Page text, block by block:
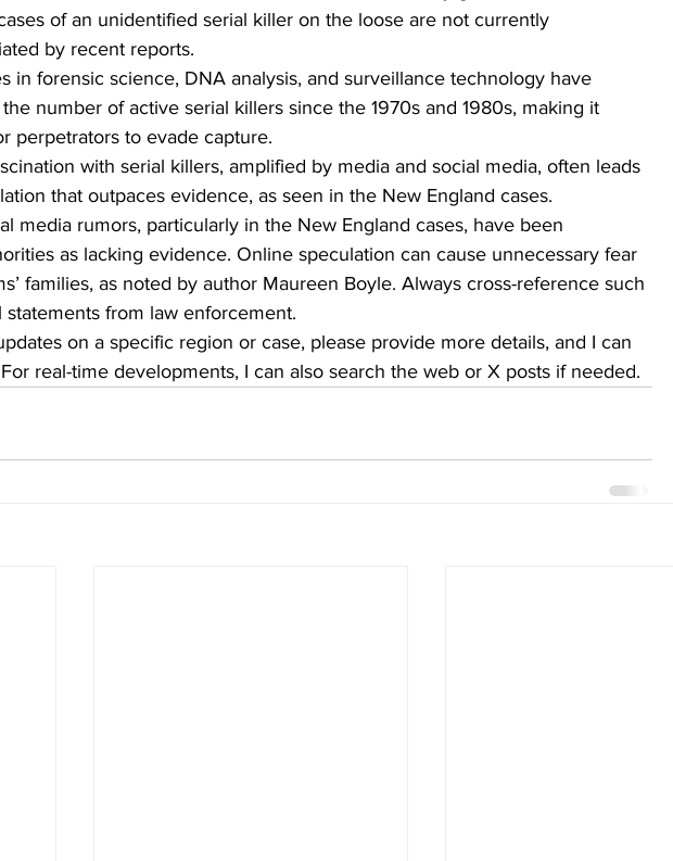
of an unidentified serial killer on the loose are not currently
by recent reports.
in forensic science, DNA analysis, and surveillance technology have
number of active serial killers since the 1970s and 1980s, making it
perpetrators to evade capture.
with serial killers, amplified by media and social media, often leads
that outpaces evidence, as seen in the New England cases.
media rumors, particularly in the New England cases, have been
as lacking evidence. Online speculation can cause unnecessary fear
families, as noted by author Maureen Boyle. Always cross-reference such
statements from law enforcement.
on a specific region or case, please provide more details, and I can
real-time developments, I can also search the web or X posts if needed.